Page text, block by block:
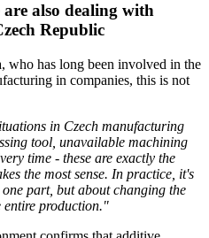
also dealing with
Republic
who has long been involved in the
in companies, this is not
in Czech manufacturing
tool, unavailable machining
time - these are exactly the
the most sense. In practice, it's
part, but about changing the
entire production."